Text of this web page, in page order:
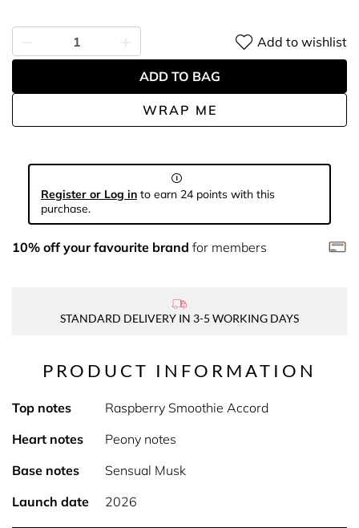
WRAP ME
Add to wishlist
ADD TO BAG
Register or Log in to earn 24 points with this
purchase.
10% off your favourite brand for members
STANDARD DELIVERY IN 3-5 WORKING DAYS
PRODUCT INFORMATION
Top notes
Raspberry Smoothie Accord
Heart notes
Peony notes
Base notes
Sensual Musk
Launch date
2026